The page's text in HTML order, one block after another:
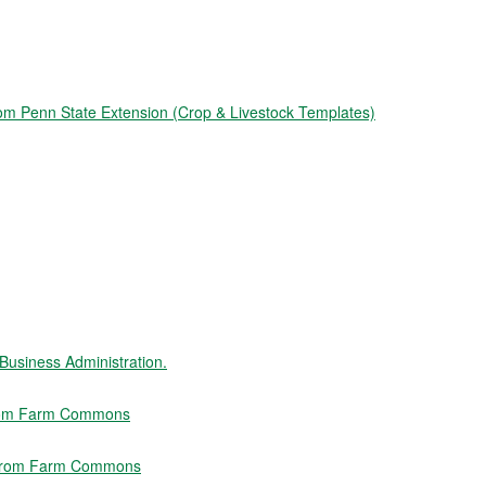
Penn State Extension (Crop & Livestock Templates)
Administration.
Farm Commons
Farm Commons